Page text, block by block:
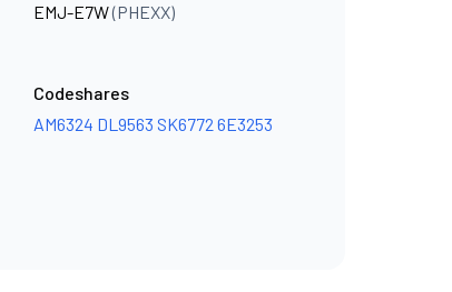
EMJ-E7W(PHEXX)
Codeshares
AM6324 DL9563 SK6772 6E3253